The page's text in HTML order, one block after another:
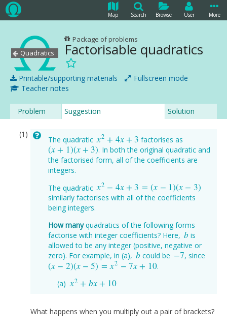
Map Search Browse User More
Quadratics
Package of problems
Factorisable quadratics
Printable/supporting materials
Fullscreen mode
Teacher notes
Problem Suggestion Solution
The quadratic x2 + 4x+ 3
x2 +4 x+3 factorises as
(x+ 1)(x+ 3)
(x+1) x+3)
. In both the original quadratic and
the factorised form, all of the coefficients are
integers.
The quadratic x2 − 4x+ 3 = (x − 1)(x − 3)
x2 −4 x+3 =(x − 1)(x −3 )
similarly factorises with all of the coefficients
being integers.
How manyquadratics of the following forms
factorise with integer coefficients? Here, b
bis
allowed to be any integer (positive, negative or
zero). For example, in (a), b
bcould be −7
−7 , since
(x − 2)(x − 5) = x2 −7x+ 10
(x− 2) (x−5) =x 2−7 x+ 10 .
x2 + bx+ 10
x2 +b x+10
What happens when you multiply out a pair of brackets?